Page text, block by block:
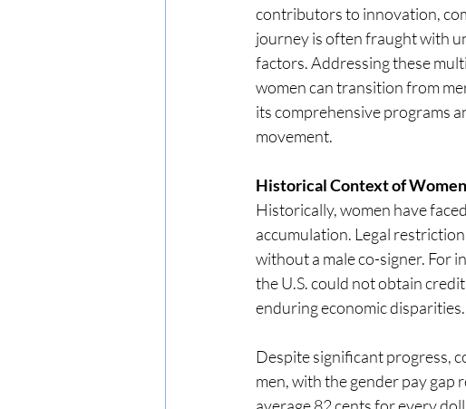
contributors to innovation,
journey is often fraught with
factors. Addressing these
women can transition from
its comprehensive programs
movement.
Historical Context of
Historically, women have
accumulation. Legal
without a male co-signer. For
the U.S. could not obtain
enduring economic disparities.
Despite significant progress,
men, with the gender pay gap